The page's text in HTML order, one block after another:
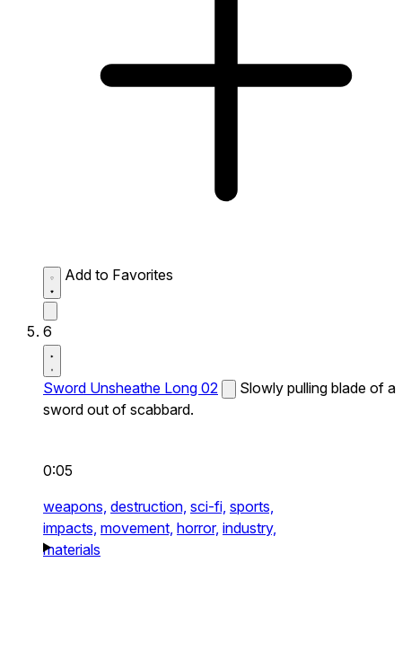
Add to Favorites
6
Sword Unsheathe Long 02
Slowly pulling blade of a
sword out of scabbard.
0:05
weapons, destruction, sci-fi, sports,
impacts, movement, horror, industry,
materials